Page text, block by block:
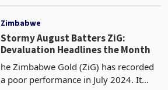
ZiG13.7026, as per
Zimbabwe
Stormy August Batters ZiG:
Devaluation Headlines the Month
he Zimbabwe Gold (ZiG) has recorded
a poor performance in July 2024. It